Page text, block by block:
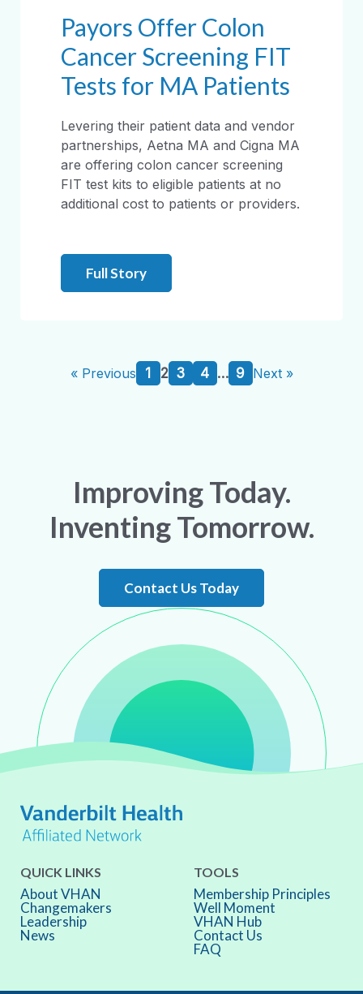
Payors Offer Colon
Cancer Screening FIT
Tests for MA Patients
Levering their patient data and vendor
partnerships, Aetna MA and Cigna MA
are offering colon cancer screening
FIT test kits to eligible patients at no
additional cost to patients or providers.
Full Story
« Previous 1 2 3 4 … 9 Next »
Improving Today.
Inventing Tomorrow.
Contact Us Today
QUICK LINKS
About VHAN
Changemakers
Leadership
News
TOOLS
Membership Principles
Well Moment
VHAN Hub
Contact Us
FAQ